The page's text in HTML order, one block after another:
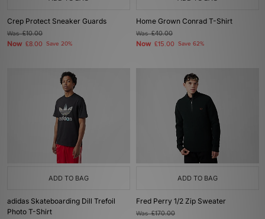
Crep Protect Sneaker Guards
Was£10.00
Now £8.00 Save 20%
Home Grown Conrad T-Shirt
Was£40.00
Now £15.00 Save 62%
ADD TO BAG
adidas Skateboarding Dill Trefoil
Photo T-Shirt
ADD TO BAG
Fred Perry 1/2 Zip Sweater
Was£170.00